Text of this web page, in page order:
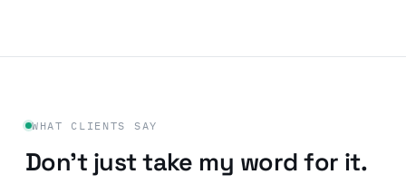
WHAT CLIENTS SAY
Don't just take my word for it.